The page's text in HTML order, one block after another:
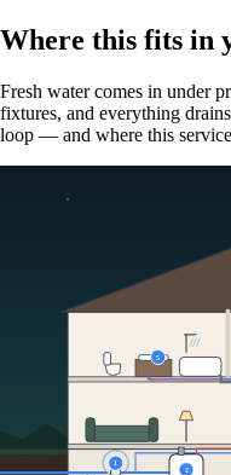
Where this fits in
Fresh water comes in under
fixtures, and everything
loop — and where this
1
2
5